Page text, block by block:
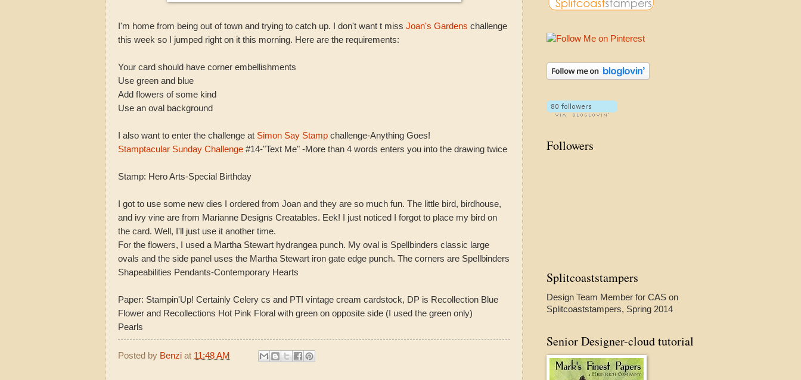
I'm home from being out of town and trying to catch up. I don't want t miss Joan's Gardens challenge
this week so I jumped right on it this morning. Here are the requirements:
Your card should have corner embellishments
Use green and blue
Add flowers of some kind
Use an oval background
I also want to enter the challenge at Simon Say Stamp challenge-Anything Goes!
Stamptacular Sunday Challenge #14-"Text Me" -More than 4 words enters you into the drawing twice
Stamp: Hero Arts-Special Birthday
I got to use some new dies I ordered from Joan and they are so much fun. The little bird, birdhouse,
and ivy vine are from Marianne Designs Creatables. Eek! I just noticed I forgot to place my bird on
the card. Well, I'll just use it another time.
For the flowers, I used a Martha Stewart hydrangea punch. My oval is Spellbinders classic large
ovals and the side panel uses the Martha Stewart iron gate edge punch. The corners are Spellbinders
Shapeabilities Pendants-Contemporary Hearts
Paper: Stampin'Up! Certainly Celery cs and PTI vintage cream cardstock, DP is Recollection Blue
Flower and Recollections Hot Pink Floral with green on opposite side (I used the green only)
Pearls
Posted by Benzi at 11:48 AM
Followers
Splitcoaststampers
Design Team Member for CAS on
Splitcoaststampers, Spring 2014
Senior Designer-cloud tutorial